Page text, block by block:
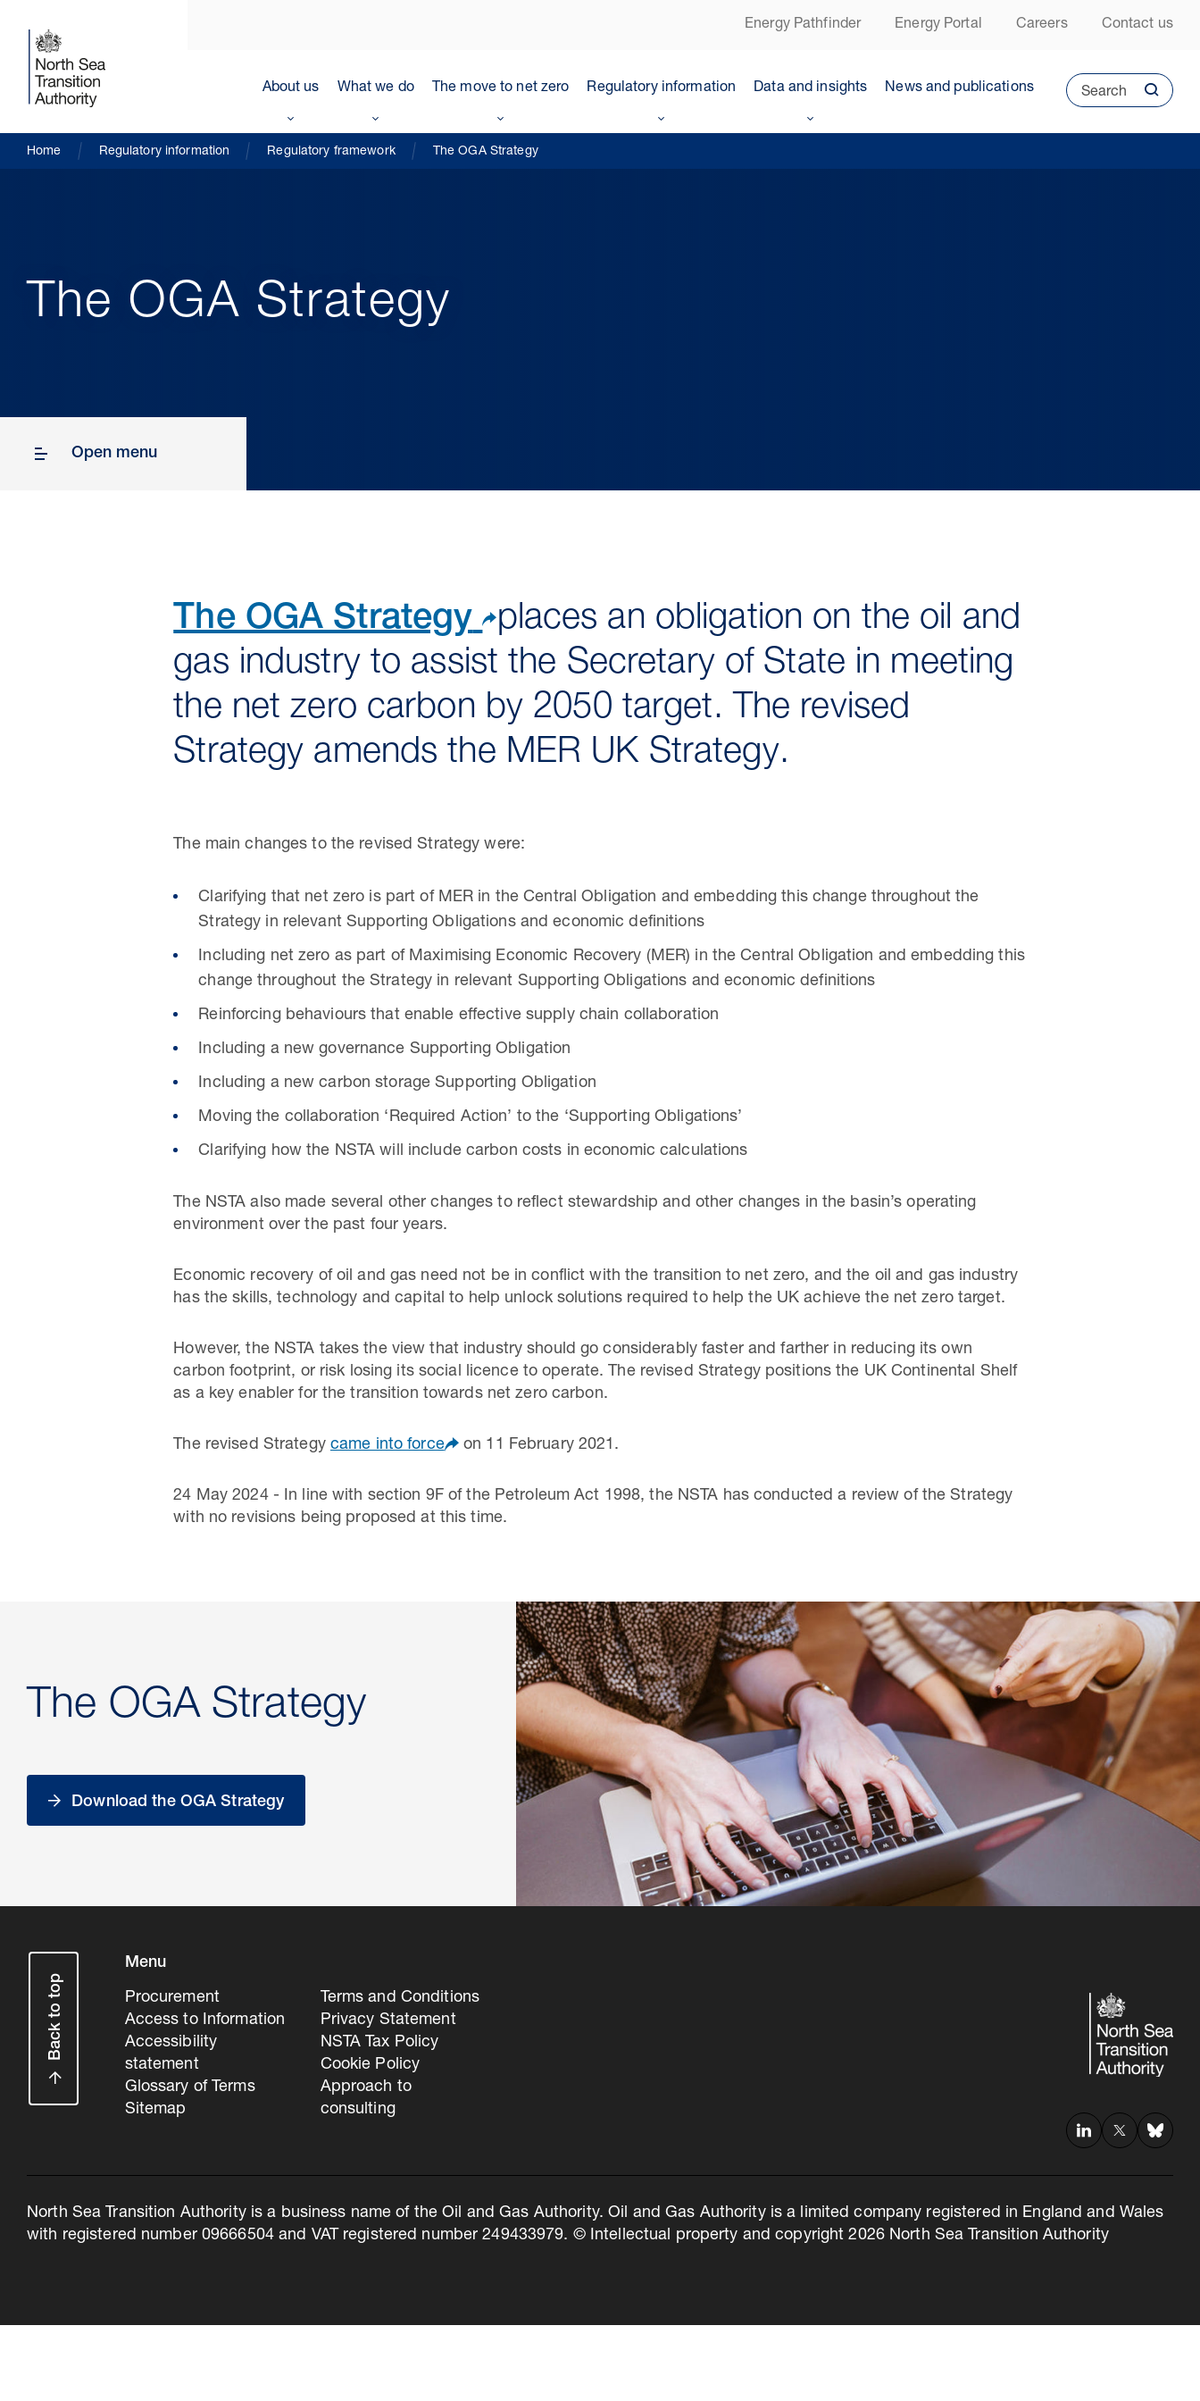
Energy Pathfinder Energy Portal Careers Contact us
About us What we do The move to net zero Regulatory information Data and insights News and publications Search
Home Regulatory information Regulatory framework The OGA Strategy
The OGA Strategy
Open menu
The OGA Strategy
places an obligation on the oil and
gas industry to assist the Secretary of State in meeting
the net zero carbon by 2050 target. The revised
Strategy amends the MER UK Strategy.
The main changes to the revised Strategy were:
Clarifying that net zero is part of MER in the Central Obligation and embedding this change throughout the
Strategy in relevant Supporting Obligations and economic definitions
Including net zero as part of Maximising Economic Recovery (MER) in the Central Obligation and embedding this
change throughout the Strategy in relevant Supporting Obligations and economic definitions
Reinforcing behaviours that enable effective supply chain collaboration
Including a new governance Supporting Obligation
Including a new carbon storage Supporting Obligation
Moving the collaboration ‘Required Action’ to the ‘Supporting Obligations’
Clarifying how the NSTA will include carbon costs in economic calculations
The NSTA also made several other changes to reflect stewardship and other changes in the basin’s operating
environment over the past four years.
Economic recovery of oil and gas need not be in conflict with the transition to net zero, and the oil and gas industry
has the skills, technology and capital to help unlock solutions required to help the UK achieve the net zero target.
However, the NSTA takes the view that industry should go considerably faster and farther in reducing its own
carbon footprint, or risk losing its social licence to operate. The revised Strategy positions the UK Continental Shelf
as a key enabler for the transition towards net zero carbon.
The revised Strategy came into force on 11 February 2021.
24 May 2024 - In line with section 9F of the Petroleum Act 1998, the NSTA has conducted a review of the Strategy
with no revisions being proposed at this time.
The OGA Strategy
Download the OGA Strategy
Back to top
Menu
Procurement
Access to Information
Accessibility
statement
Glossary of Terms
Sitemap
Terms and Conditions
Privacy Statement
NSTA Tax Policy
Cookie Policy
Approach to
consulting
North Sea Transition Authority is a business name of the Oil and Gas Authority. Oil and Gas Authority is a limited company registered in England and Wales
with registered number 09666504 and VAT registered number 249433979. © Intellectual property and copyright 2026 North Sea Transition Authority